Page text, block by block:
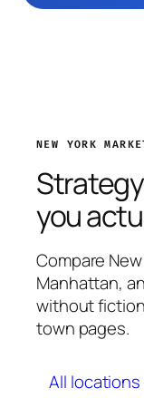
NEW YORK
you
Compare
Manhattan,
without
town pages.
All locations